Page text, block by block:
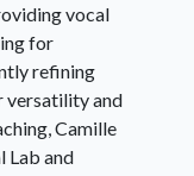
vocal
for
refining
versatility and
Camille
Lab and